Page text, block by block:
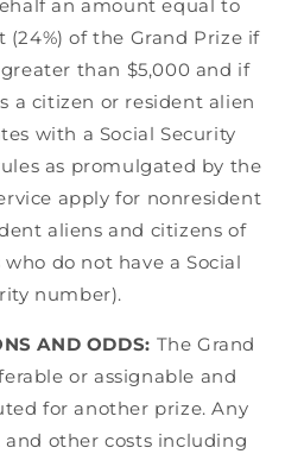
an amount equal to
of the Grand Prize if
than $5,000 and if
a citizen or resident alien
with a Social Security
as promulgated by the
apply for nonresident
aliens and citizens of
do not have a Social
number).
AND ODDS: The Grand
or assignable and
for another prize. Any
and other costs including